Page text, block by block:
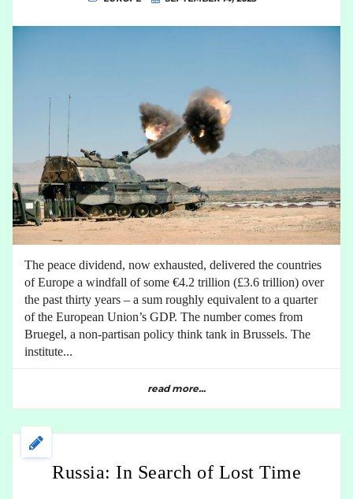
The peace dividend, now exhausted, delivered the countries
of Europe a windfall of some €4.2 trillion (£3.6 trillion) over
the past thirty years – a sum roughly equivalent to a quarter
of the European Union’s GDP. The number comes from
Bruegel, a non-partisan policy think tank in Brussels. The
institute...
read more...
Russia: In Search of Lost Time